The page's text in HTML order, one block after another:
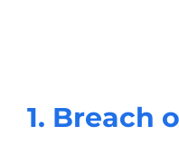
1. Breach